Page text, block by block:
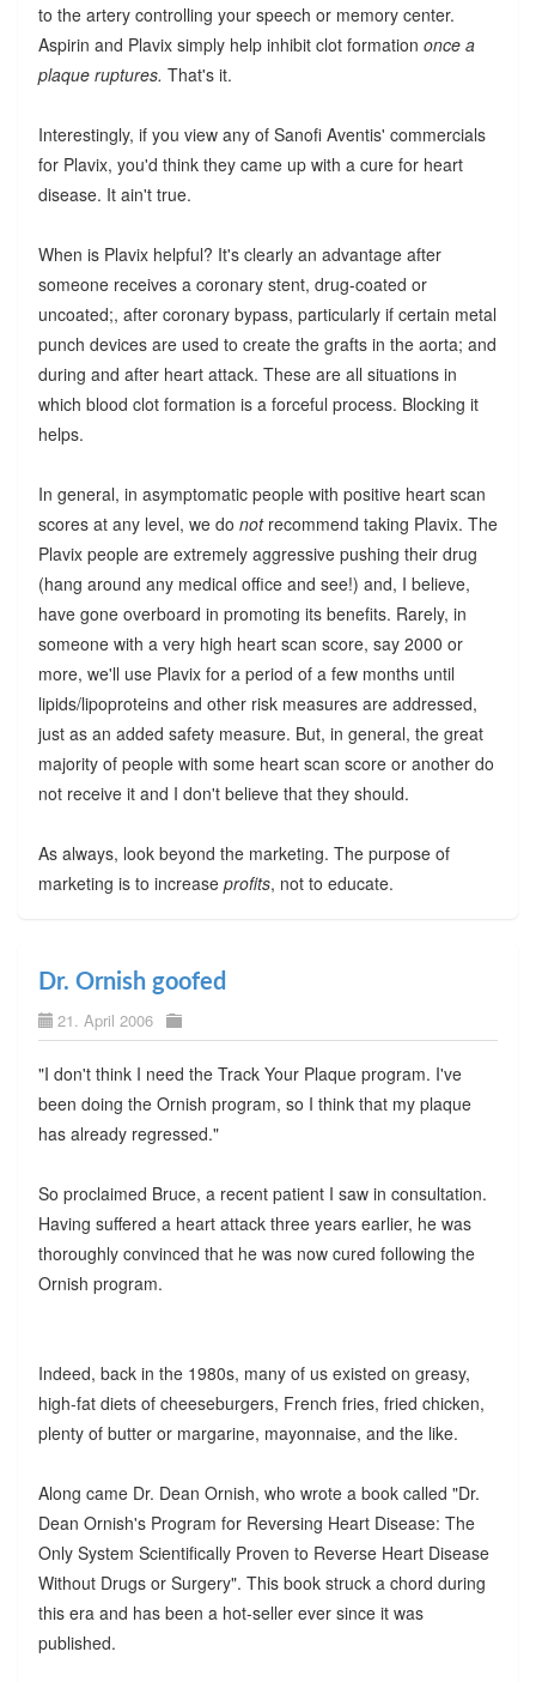
to the artery controlling your speech or memory center.
Aspirin and Plavix simply help inhibit clot formation once a
plaque ruptures. That's it.
Interestingly, if you view any of Sanofi Aventis' commercials
for Plavix, you'd think they came up with a cure for heart
disease. It ain't true.
When is Plavix helpful? It's clearly an advantage after
someone receives a coronary stent, drug-coated or
uncoated;, after coronary bypass, particularly if certain metal
punch devices are used to create the grafts in the aorta; and
during and after heart attack. These are all situations in
which blood clot formation is a forceful process. Blocking it
helps.
In general, in asymptomatic people with positive heart scan
scores at any level, we do notrecommend taking Plavix. The
Plavix people are extremely aggressive pushing their drug
(hang around any medical office and see!) and, I believe,
have gone overboard in promoting its benefits. Rarely, in
someone with a very high heart scan score, say 2000 or
more, we'll use Plavix for a period of a few months until
lipids/lipoproteins and other risk measures are addressed,
just as an added safety measure. But, in general, the great
majority of people with some heart scan score or another do
not receive it and I don't believe that they should.
As always, look beyond the marketing. The purpose of
marketing is to increase profits, not to educate.
Dr. Ornish goofed
21. April 2006
"I don't think I need the Track Your Plaque program. I've
been doing the Ornish program, so I think that my plaque
has already regressed."
So proclaimed Bruce, a recent patient I saw in consultation.
Having suffered a heart attack three years earlier, he was
thoroughly convinced that he was now cured following the
Ornish program.
Indeed, back in the 1980s, many of us existed on greasy,
high-fat diets of cheeseburgers, French fries, fried chicken,
plenty of butter or margarine, mayonnaise, and the like.
Along came Dr. Dean Ornish, who wrote a book called "Dr.
Dean Ornish's Program for Reversing Heart Disease: The
Only System Scientifically Proven to Reverse Heart Disease
Without Drugs or Surgery". This book struck a chord during
this era and has been a hot-seller ever since it was
published.